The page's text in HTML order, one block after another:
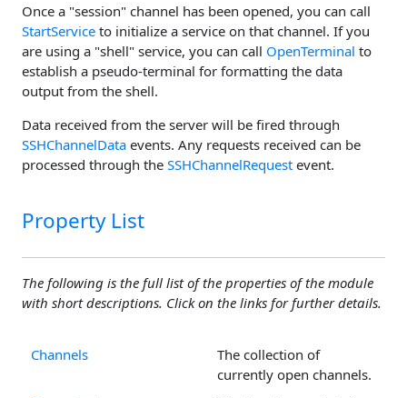
Once a "session" channel has been opened, you can call
StartService to initialize a service on that channel. If you
are using a "shell" service, you can call OpenTerminal to
establish a pseudo-terminal for formatting the data
output from the shell.
Data received from the server will be fired through
SSHChannelData events. Any requests received can be
processed through the SSHChannelRequest event.
Property List
The following is the full list of the properties of the module
with short descriptions. Click on the links for further details.
Channels
The collection of
currently open channels.